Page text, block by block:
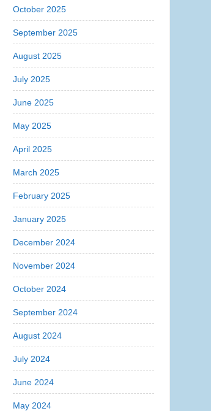
October 2025
September 2025
August 2025
July 2025
June 2025
May 2025
April 2025
March 2025
February 2025
January 2025
December 2024
November 2024
October 2024
September 2024
August 2024
July 2024
June 2024
May 2024